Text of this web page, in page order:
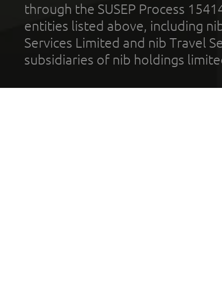
through the SUSEP Process
entities listed above, including
Services Limited and nib Travel
subsidiaries of nib holdings